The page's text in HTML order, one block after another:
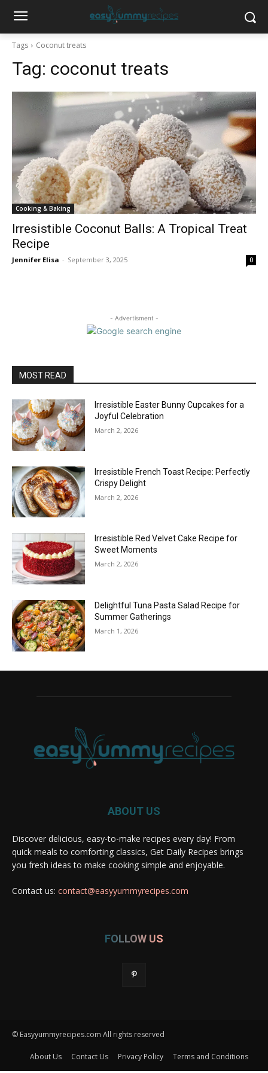
Tags Coconut treats
Tag: coconut treats
Cooking & Baking
Irresistible Coconut Balls: A Tropical Treat
Recipe
Jennifer Elisa - September 3, 2025 0
- Advertisment -
MOST READ
Irresistible Easter Bunny Cupcakes for a
Joyful Celebration
March 2, 2026
Irresistible French Toast Recipe: Perfectly
Crispy Delight
March 2, 2026
Irresistible Red Velvet Cake Recipe for
Sweet Moments
March 2, 2026
Delightful Tuna Pasta Salad Recipe for
Summer Gatherings
March 1, 2026
ABOUT US
Discover delicious, easy-to-make recipes every day! From
quick meals to comforting classics, Get Daily Recipes brings
you fresh ideas to make cooking simple and enjoyable.
Contact us: contact@easyyummyrecipes.com
FOLLOW US
© Easyyummyrecipes.com All rights reserved
About Us Contact Us Privacy Policy Terms and Conditions